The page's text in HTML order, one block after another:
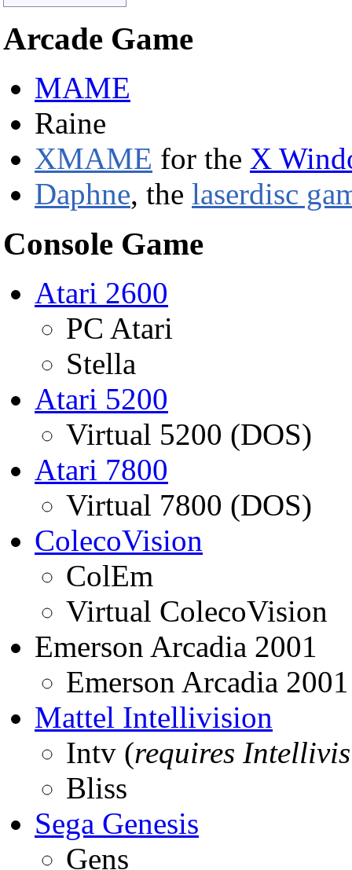
Arcade Game
MAME
Raine
XMAME for the X
Daphne, the laserdisc
Console Game
Atari 2600
PC Atari
Stella
Atari 5200
Virtual 5200 (DOS)
Atari 7800
Virtual 7800 (DOS)
ColecoVision
ColEm
Virtual ColecoVision
Emerson Arcadia 2001
Emerson Arcadia
Mattel Intellivision
Intv (requires
Bliss
Sega Genesis
Gens